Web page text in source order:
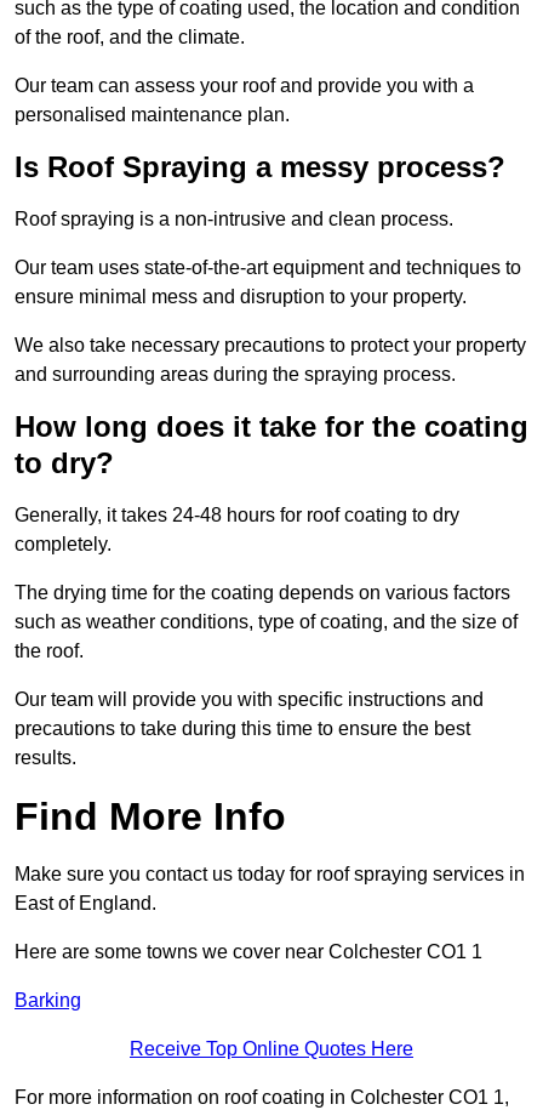
such as the type of coating used, the location and condition
of the roof, and the climate.
Our team can assess your roof and provide you with a
personalised maintenance plan.
Is Roof Spraying a messy process?
Roof spraying is a non-intrusive and clean process.
Our team uses state-of-the-art equipment and techniques to
ensure minimal mess and disruption to your property.
We also take necessary precautions to protect your property
and surrounding areas during the spraying process.
How long does it take for the coating
to dry?
Generally, it takes 24-48 hours for roof coating to dry
completely.
The drying time for the coating depends on various factors
such as weather conditions, type of coating, and the size of
the roof.
Our team will provide you with specific instructions and
precautions to take during this time to ensure the best
results.
Find More Info
Make sure you contact us today for roof spraying services in
East of England.
Here are some towns we cover near Colchester CO1 1
Barking
Receive Top Online Quotes Here
For more information on roof coating in Colchester CO1 1,